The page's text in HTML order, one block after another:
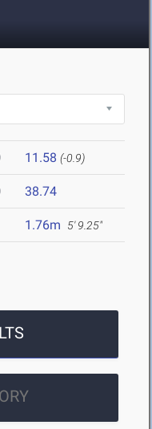
11.58 (-0.9)
38.74
1.76m 5' 9.25"